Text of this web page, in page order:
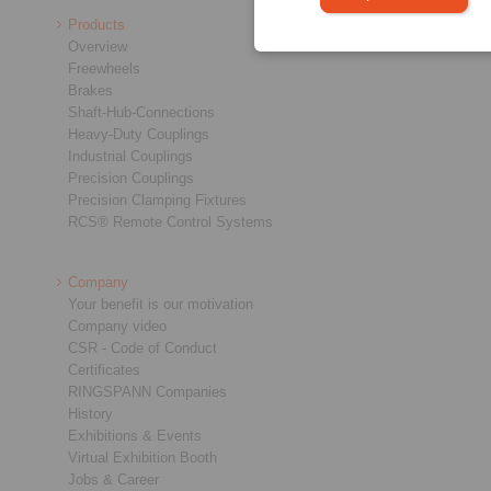
Products
Overview
Freewheels
Brakes
Shaft-Hub-Connections
Heavy-Duty Couplings
Industrial Couplings
Precision Couplings
Precision Clamping Fixtures
RCS® Remote Control Systems
Company
Your benefit is our motivation
Company video
CSR - Code of Conduct
Certificates
RINGSPANN Companies
History
Exhibitions & Events
Virtual Exhibition Booth
Jobs & Career